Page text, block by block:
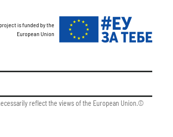
is funded by the
European Union
reflect the views of the European Union.©